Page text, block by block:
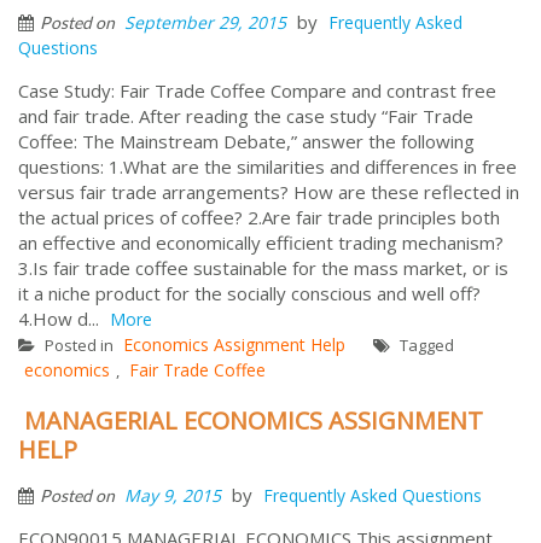
Posted on September 29, 2015 by Frequently Asked
Questions
Case Study: Fair Trade Coffee Compare and contrast free
and fair trade. After reading the case study “Fair Trade
Coffee: The Mainstream Debate,” answer the following
questions: 1.What are the similarities and differences in free
versus fair trade arrangements? How are these reflected in
the actual prices of coffee? 2.Are fair trade principles both
an effective and economically efficient trading mechanism?
3.Is fair trade coffee sustainable for the mass market, or is
it a niche product for the socially conscious and well off?
4.How d... More
Posted in Economics Assignment Help Tagged
economics , Fair Trade Coffee
MANAGERIAL ECONOMICS ASSIGNMENT
HELP
Posted on May 9, 2015 by Frequently Asked Questions
ECON90015 MANAGERIAL ECONOMICS This assignment